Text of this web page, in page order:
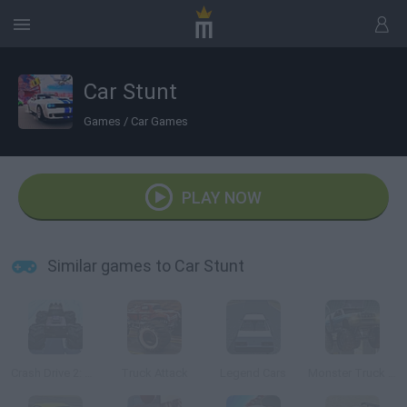
Car Stunt
Games / Car Games
PLAY NOW
Similar games to Car Stunt